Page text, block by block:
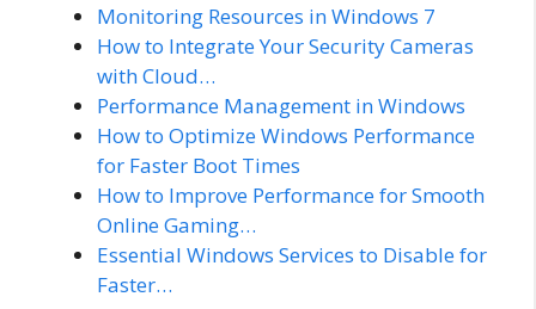
Monitoring Resources in Windows 7
How to Integrate Your Security Cameras
with Cloud…
Performance Management in Windows
How to Optimize Windows Performance
for Faster Boot Times
How to Improve Performance for Smooth
Online Gaming…
Essential Windows Services to Disable for
Faster…